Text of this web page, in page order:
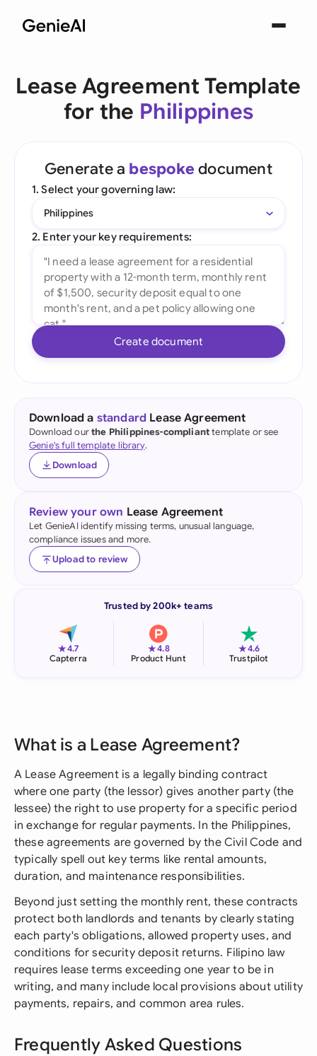
Lease Agreement Template
for the Philippines
Generate a bespoke document
1. Select your governing law:
Philippines
2. Enter your key requirements:
Create document
Download a standard Lease Agreement
Download ourthe Philippines-complianttemplate or see
Genie's full template library.
Download
Review your own Lease Agreement
Let GenieAI identify missing terms, unusual language,
compliance issues and more.
Upload to review
Trusted by 200k+ teams
★4.7
Capterra
★4.8
Product Hunt
★4.6
Trustpilot
What is a Lease Agreement?
A Lease Agreement is a legally binding contract
where one party (the lessor) gives another party (the
lessee) the right to use property for a specific period
in exchange for regular payments. In the Philippines,
these agreements are governed by the Civil Code and
typically spell out key terms like rental amounts,
duration, and maintenance responsibilities.
Beyond just setting the monthly rent, these contracts
protect both landlords and tenants by clearly stating
each party's obligations, allowed property uses, and
conditions for security deposit returns. Filipino law
requires lease terms exceeding one year to be in
writing, and many include local provisions about utility
payments, repairs, and common area rules.
Frequently Asked Questions